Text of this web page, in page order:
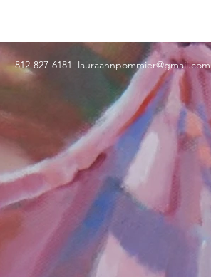
812-827-6181 lauraannpommier@gmail.com